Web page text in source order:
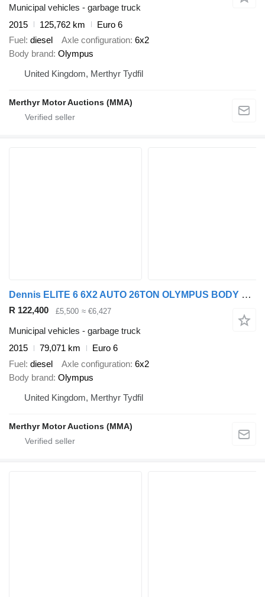
Municipal vehicles - garbage truck
2015
125,762 km
Euro 6
Fuel
diesel Axle configuration 6x2
Body brand Olympus
United Kingdom, Merthyr Tydfil
Merthyr Motor Auctions (MMA)
Dennis ELITE 6 6X2 AUTO 26TON OLYMPUS BODY REAR STEER REFUSE
R 122,400 £5,500 ≈ €6,427
Municipal vehicles - garbage truck
2015
79,071 km
Euro 6
Fuel diesel Axle configuration 6x2
Body brand Olympus
United Kingdom, Merthyr Tydfil
Merthyr Motor Auctions (MMA)